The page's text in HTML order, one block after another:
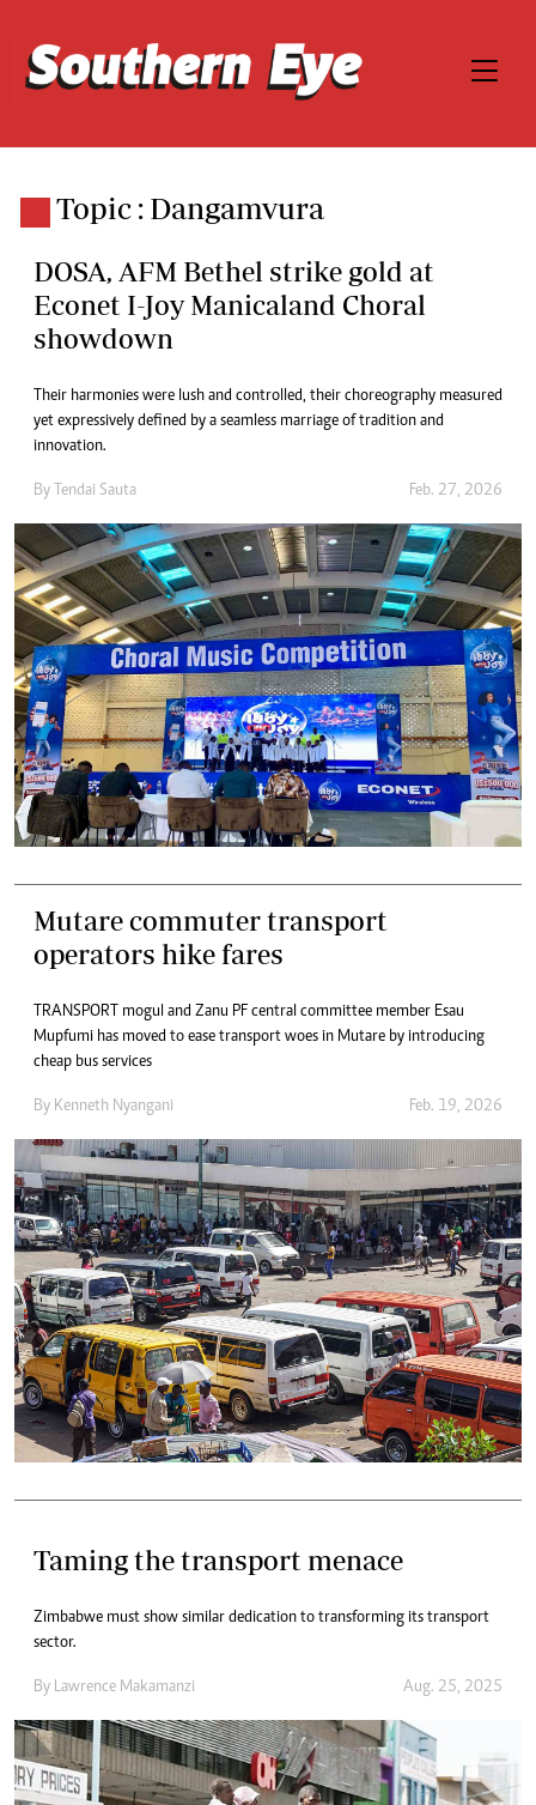
Topic : Dangamvura
DOSA, AFM Bethel strike gold at
Econet I-Joy Manicaland Choral
showdown
Their harmonies were lush and controlled, their choreography measured
yet expressively defined by a seamless marriage of tradition and
innovation.
By Tendai Sauta Feb. 27, 2026
Mutare commuter transport
operators hike fares
TRANSPORT mogul and Zanu PF central committee member Esau
Mupfumi has moved to ease transport woes in Mutare by introducing
cheap bus services
By Kenneth Nyangani Feb. 19, 2026
Taming the transport menace
Zimbabwe must show similar dedication to transforming its transport
sector.
By Lawrence Makamanzi Aug. 25, 2025